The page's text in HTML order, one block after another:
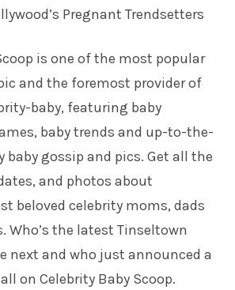
Pregnant Trendsetters
is one of the most popular
and the foremost provider of
baby, featuring baby
baby trends and up-to-the-
gossip and pics. Get all the
and photos about
beloved celebrity moms, dads
Who’s the latest Tinseltown
next and who just announced a
on Celebrity Baby Scoop.